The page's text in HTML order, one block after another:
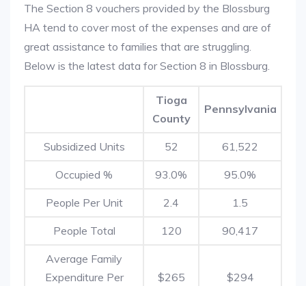
The Section 8 vouchers provided by the Blossburg
HA tend to cover most of the expenses and are of
great assistance to families that are struggling.
Below is the latest data for Section 8 in Blossburg.
Tioga
County
Pennsylvania
Subsidized Units 52 61,522
Occupied % 93.0% 95.0%
People Per Unit 2.4 1.5
People Total 120 90,417
Average Family
Expenditure Per
$265 $294